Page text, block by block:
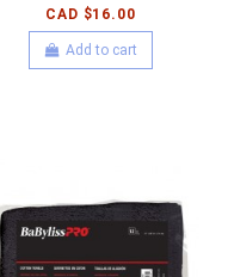
CAD $16.00
Add to cart